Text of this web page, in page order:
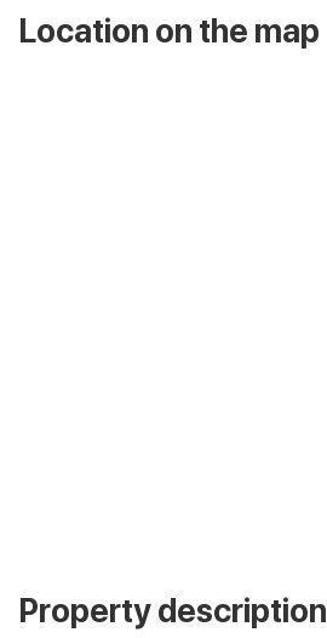
Location on the map
Property description